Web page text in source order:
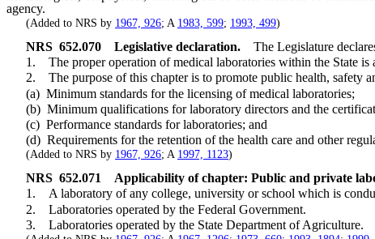
agency.
(Added to NRS by 1967, 926; A 1983, 599; 1993, 499)
NRS 652.070 Legislative declaration.
The Legislature
1. The proper operation of medical laboratories within the State is
2. The purpose of this chapter is to promote public health, safety
(a) Minimum standards for the licensing of medical laboratories;
(b) Minimum qualifications for laboratory directors and the
(c) Performance standards for laboratories; and
(d) Requirements for the retention of the health care and other
(Added to NRS by 1967, 926; A 1997, 1123)
NRS 652.071 Applicability of chapter: Public and private
1. A laboratory of any college, university or school which is
2. Laboratories operated by the Federal Government.
3. Laboratories operated by the State Department of Agriculture.